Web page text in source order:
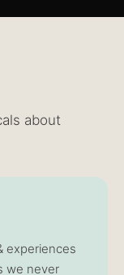
about
experiences
we never